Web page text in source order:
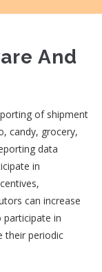
And
of shipment
candy, grocery,
data
in
can increase
participate in
their periodic